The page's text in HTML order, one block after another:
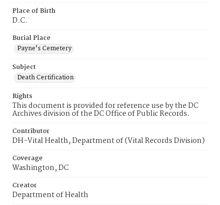
Place of Birth
D.C.
Burial Place
Payne's Cemetery
Subject
Death Certification
Rights
This document is provided for reference use by the DC
Archives division of the DC Office of Public Records.
Contributor
DH-Vital Health, Department of (Vital Records Division)
Coverage
Washington, DC
Creator
Department of Health